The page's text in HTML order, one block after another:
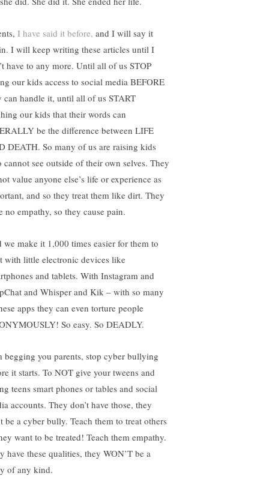
I have said it before, and I will say it
I will keep writing these articles until I
have to any more. Until all of us STOP
our kids access to social media BEFORE
can handle it, until all of us START
our kids that their words can
be the difference between LIFE
DEATH. So many of us are raising kids
cannot see outside of their own selves. They
value anyone else’s life or experience as
and so they treat them like dirt. They
no empathy, so they cause pain.
we make it 1,000 times easier for them to
with little electronic devices like
and tablets. With Instagram and
and Whisper and Kik – with so many
apps they can even torture people
So easy. So DEADLY.
begging you parents, stop cyber bullying
it starts. To NOT give your tweens and
teens smart phones or tables and social
accounts. They don’t have those, they
be a cyber bully. Teach them to treat others
want to be treated! Teach them empathy.
have these qualities, they WON’T be a
of any kind.